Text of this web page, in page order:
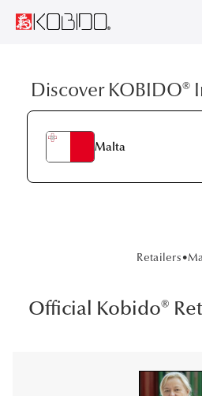
Discover KOBIDO®
Malta
Retailers•
Official Kobido®